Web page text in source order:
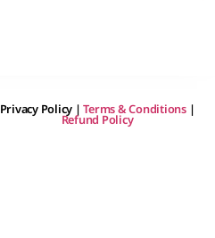
Privacy Policy |Terms & Conditions|
Refund Policy